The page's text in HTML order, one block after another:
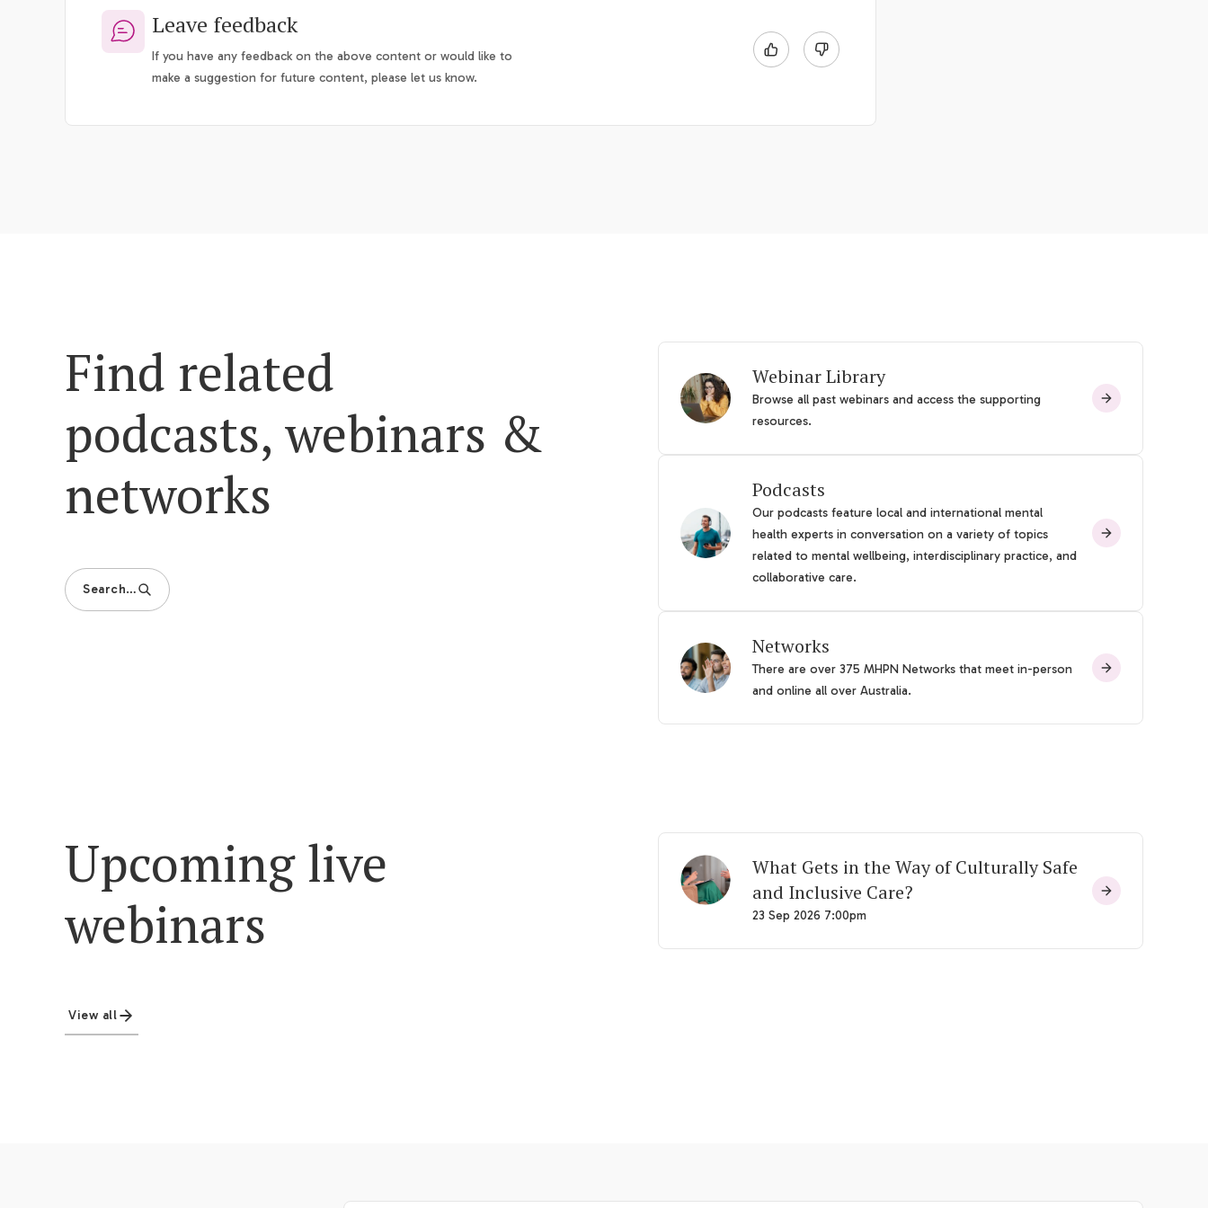
Leave feedback
If you have any feedback on the above content or would like to
make a suggestion for future content, please let us know.
Find related
podcasts, webinars &
networks
Search…
Webinar Library
Browse all past webinars and access the supporting
resources.
Podcasts
Our podcasts feature local and international mental
health experts in conversation on a variety of topics
related to mental wellbeing, interdisciplinary practice, and
collaborative care.
Networks
There are over 375 MHPN Networks that meet in-person
and online all over Australia.
Upcoming live
webinars
View all
What Gets in the Way of Culturally Safe
and Inclusive Care?
23 Sep 2026 7:00pm